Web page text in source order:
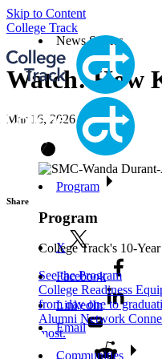
Skip to Content
College Track
Program
Program
College Track's 10-
See the Program
College Readiness
from day one to
Alumni Network
most.
Communities
News Stories
Watch: How
Mar 16, 2026
Share
X
Facebook
LinkedIn
Email